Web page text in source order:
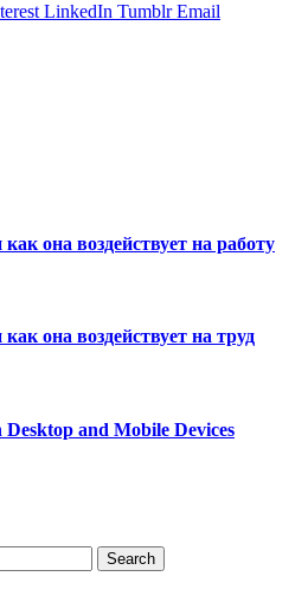
LinkedIn Tumblr Email
она воздействует на работу
она воздействует на труд
and Mobile Devices